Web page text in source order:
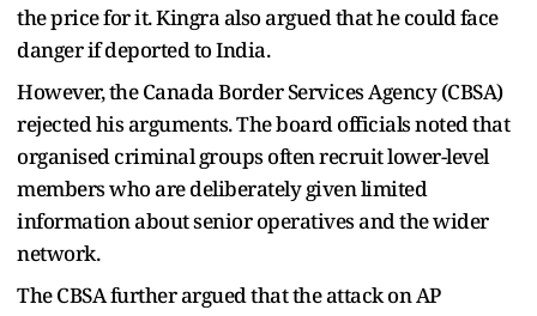
the price for it. Kingra also argued that he could face
danger if deported to India.
However, the Canada Border Services Agency (CBSA)
rejected his arguments. The board officials noted that
organised criminal groups often recruit lower-level
members who are deliberately given limited
information about senior operatives and the wider
network.
The CBSA further argued that the attack on AP